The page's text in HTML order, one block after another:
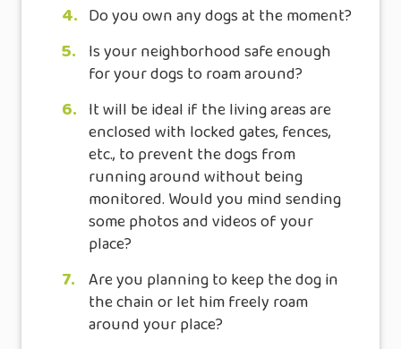
4. Do you own any dogs at the moment?
5. Is your neighborhood safe enough
for your dogs to roam around?
6. It will be ideal if the living areas are
enclosed with locked gates, fences,
etc., to prevent the dogs from
running around without being
monitored. Would you mind sending
some photos and videos of your
place?
7. Are you planning to keep the dog in
the chain or let him freely roam
around your place?